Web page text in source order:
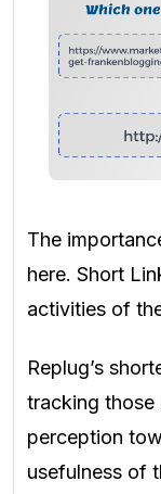
The
here. Short
activities of
Replug’s
tracking those
perception
usefulness of